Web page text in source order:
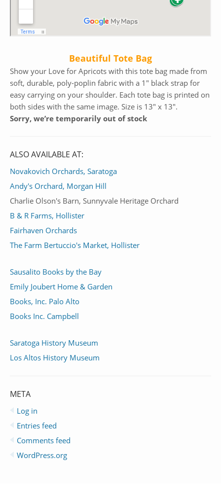
Beautiful Tote Bag
Show your Love for Apricots with this tote bag made from
soft, durable, poly-poplin fabric with a 1″ black strap for
easy carrying on your shoulder. Each tote bag is printed on
both sides with the same image. Size is 13″ x 13″.
Sorry, we’re temporarily out of stock
ALSO AVAILABLE AT:
Novakovich Orchards, Saratoga
Andy's Orchard, Morgan Hill
Charlie Olson's Barn, Sunnyvale Heritage Orchard
B & R Farms, Hollister
Fairhaven Orchards
The Farm Bertuccio's Market, Hollister
Sausalito Books by the Bay
Emily Joubert Home & Garden
Books, Inc. Palo Alto
Books Inc. Campbell
Saratoga History Museum
Los Altos History Museum
META
Log in
Entries feed
Comments feed
WordPress.org